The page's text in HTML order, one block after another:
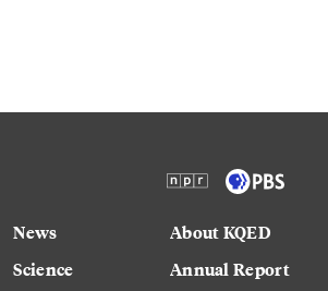
News
Science
About KQED
Annual Report